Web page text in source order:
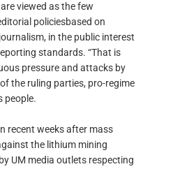
viewed as the few
policiesbased on
in the public interest
standards. “That is
pressure and attacks by
the ruling parties, pro-regime
people.
recent weeks after mass
the lithium mining
UM media outlets respecting